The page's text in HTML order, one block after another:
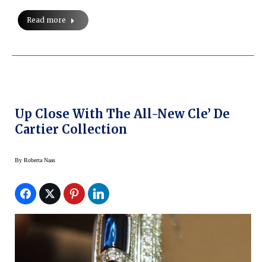
Read more
Up Close With The All-New Cle’ De
Cartier Collection
By Roberta Naas